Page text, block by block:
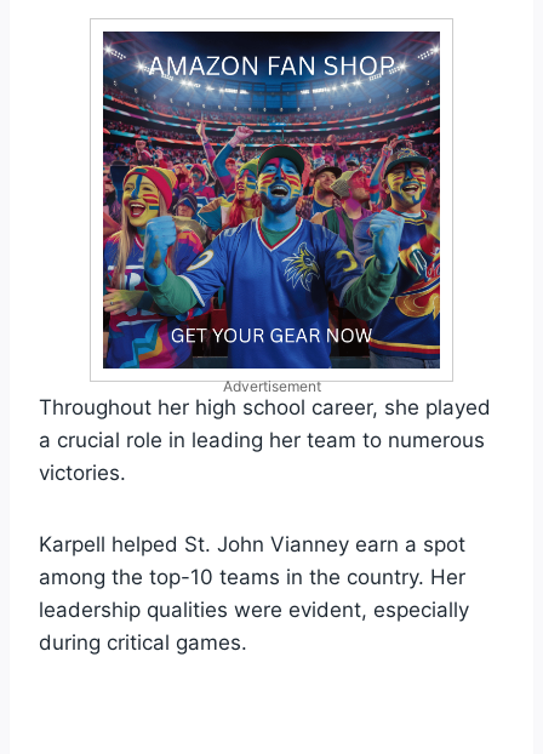
Advertisement
Throughout her high school career, she played
a crucial role in leading her team to numerous
victories.
Karpell helped St. John Vianney earn a spot
among the top-10 teams in the country. Her
leadership qualities were evident, especially
during critical games.